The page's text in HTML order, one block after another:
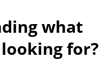
what
for?